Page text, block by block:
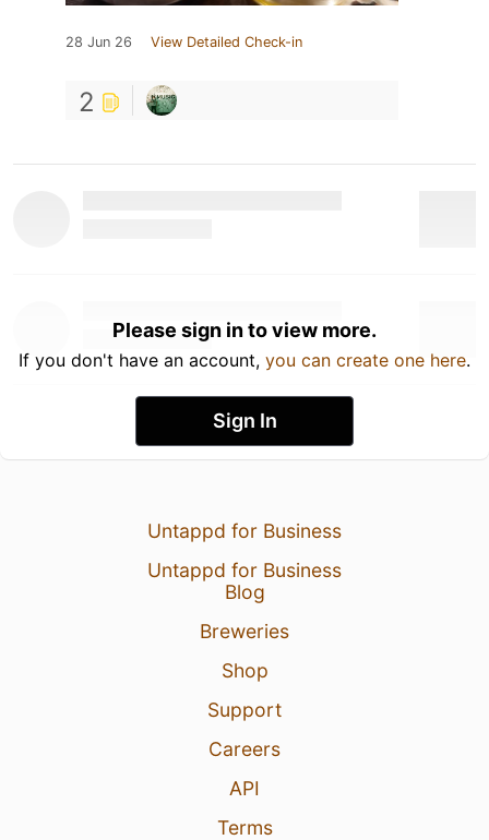
28 Jun 26 View Detailed Check-in
2
Please sign in to view more.
If you don't have an account, you can create one here.
Sign In
Untappd for Business
Untappd for Business
Blog
Breweries
Shop
Support
Careers
API
Terms